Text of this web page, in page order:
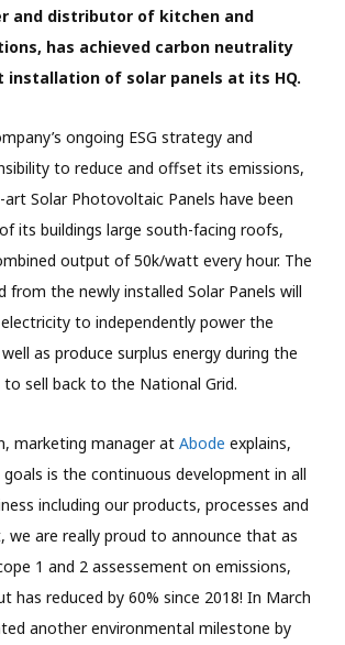
and distributor of kitchen and
has achieved carbon neutrality
of solar panels at its HQ.
ongoing ESG strategy and
to reduce and offset its emissions,
Solar Photovoltaic Panels have been
its buildings large south-facing roofs,
output of 50k/watt every hour. The
from the newly installed Solar Panels will
to independently power the
as produce surplus energy during the
sell back to the National Grid.
marketing manager at Abode explains,
is the continuous development in all
including our products, processes and
we are really proud to announce that as
1 and 2 assessement on emissions,
has reduced by 60% since 2018! In March
another environmental milestone by